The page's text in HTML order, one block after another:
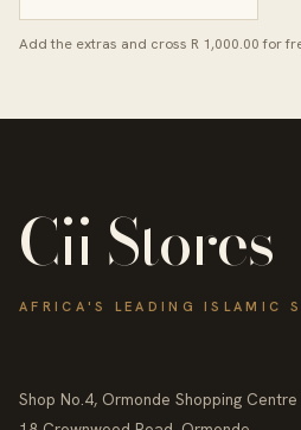
Add the extras and cross R 1,000.00 for
Cii Stores
AFRICA'S LEADING ISLAMIC
Shop No.4, Ormonde Shopping Centre